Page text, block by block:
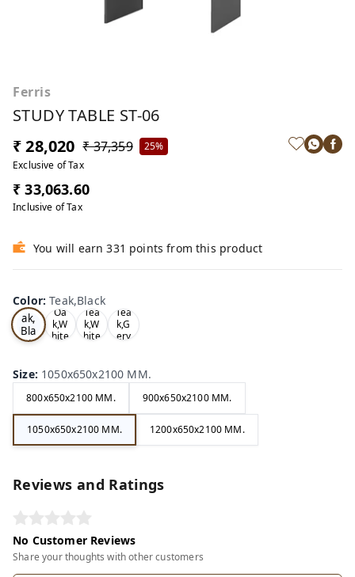
Ferris
STUDY TABLE ST-06
₹ 28,020 ₹ 37,359
25%
Exclusive of Tax
₹ 33,063.60
Inclusive of Tax
You will earn 331 points from this product
Color:Teak,Black
Te
ak,
Bla
ck
Oa
k,W
hite
Tea
k,W
hite
Tea
k,G
ery
Size: 1050x650x2100 MM.
800x650x2100 MM. 900x650x2100 MM.
1050x650x2100 MM. 1200x650x2100 MM.
Reviews and Ratings
No Customer Reviews
Share your thoughts with other customers